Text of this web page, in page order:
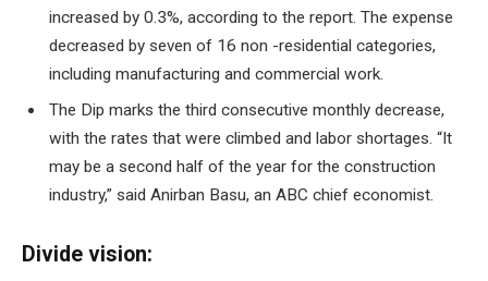
increased by 0.3%, according to the report. The expense
decreased by seven of 16 non -residential categories,
including manufacturing and commercial work.
The Dip marks the third consecutive monthly decrease,
with the rates that were climbed and labor shortages. “It
may be a second half of the year for the construction
industry,” said Anirban Basu, an ABC chief economist.
Divide vision: